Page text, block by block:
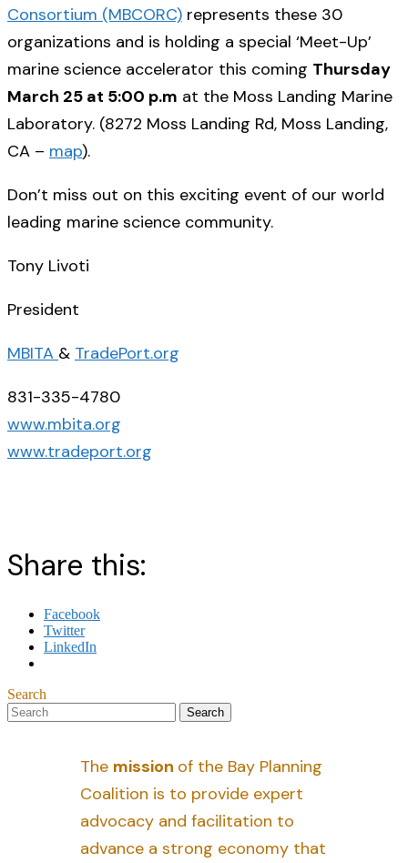
Consortium (MBCORC) represents these 30
organizations and is holding a special ‘Meet-Up’
marine science accelerator this coming Thursday
March 25 at 5:00 p.m at the Moss Landing Marine
Laboratory. (8272 Moss Landing Rd, Moss Landing,
CA – map).
Don’t miss out on this exciting event of our world
leading marine science community.
Tony Livoti
President
MBITA & TradePort.org
831-335-4780
www.mbita.org
www.tradeport.org
Share this:
Facebook
Twitter
LinkedIn
Search
The mission of the Bay Planning
Coalition is to provide expert
advocacy and facilitation to
advance a strong economy that